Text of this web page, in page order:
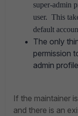
super-admin
user. This
default
The only
permission
admin
If the maintainer
and there is an